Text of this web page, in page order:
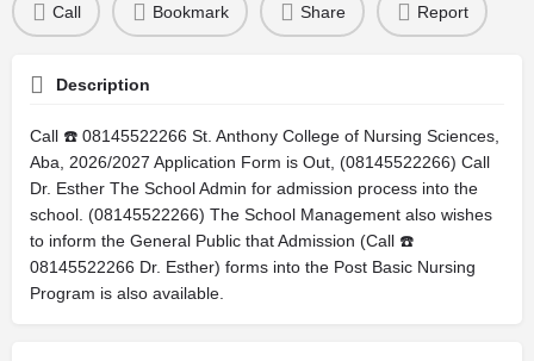
Call Bookmark Share Report
Description
Call ☎️ 08145522266 St. Anthony College of Nursing Sciences,
Aba, 2026/2027 Application Form is Out, (08145522266) Call
Dr. Esther The School Admin for admission process into the
school. (08145522266) The School Management also wishes
to inform the General Public that Admission (Call ☎️
08145522266 Dr. Esther) forms into the Post Basic Nursing
Program is also available.